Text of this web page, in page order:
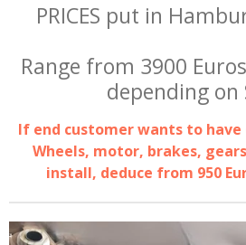
PRICES put in
Range from 3900
depending on
If end customer wants to
Wheels, motor, brakes,
install, deduce from 950